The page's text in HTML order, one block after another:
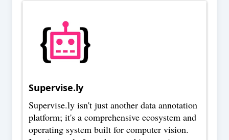
Supervise.ly
Supervise.ly isn't just another data annotation
platform; it's a comprehensive ecosystem and
operating system built for computer vision.